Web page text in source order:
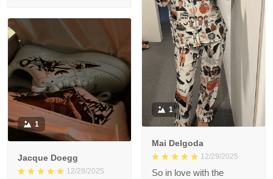
1
Mai Delgoda
12/29/2025
So in love with the
1
Jacque Doegg
12/28/2025